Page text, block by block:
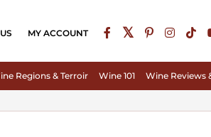
MY ACCOUNT
Regions & Terroir Wine 101 Wine Reviews